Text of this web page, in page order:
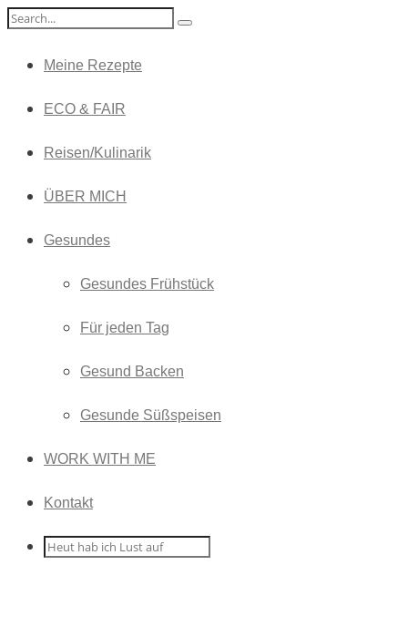
Meine Rezepte
ECO & FAIR
Reisen/Kulinarik
ÜBER MICH
Gesundes
Gesundes Frühstück
Für jeden Tag
Gesund Backen
Gesunde Süßspeisen
WORK WITH ME
Kontakt